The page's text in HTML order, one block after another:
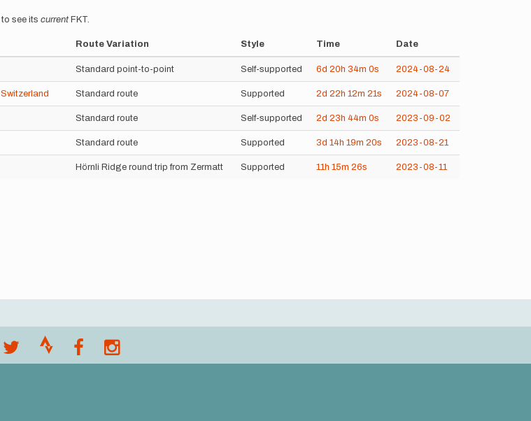
see its current FKT.
Route Variation Style Time Date
Standard point-to-point Self-supported 6d 20h 34m 0s 2024-08-24
Standard route Supported 2d 22h 12m 21s 2024-08-07
Standard route Self-supported 2d 23h 44m 0s 2023-09-02
Standard route Supported 3d 14h 19m 20s 2023-08-21
Hörnli Ridge round trip from Zermatt Supported 11h 15m 26s 2023-08-11